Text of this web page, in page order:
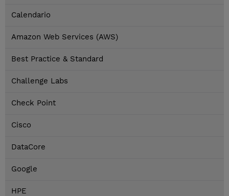
Calendario
Amazon Web Services (AWS)
Best Practice & Standard
Challenge Labs
Check Point
Cisco
DataCore
Google
HPE